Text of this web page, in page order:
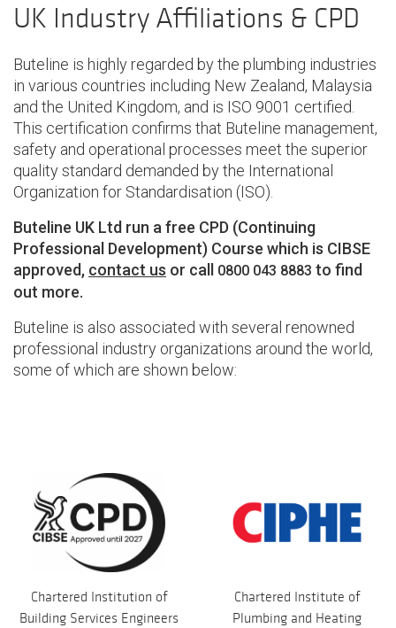
UK Industry Affiliations & CPD
Buteline is highly regarded by the plumbing industries
in various countries including New Zealand, Malaysia
and the United Kingdom, and is ISO 9001 certified.
This certification confirms that Buteline management,
safety and operational processes meet the superior
quality standard demanded by the International
Organization for Standardisation (ISO).
Buteline UK Ltd run a free CPD (Continuing
Professional Development) Course which is CIBSE
approved, contact us or call 0800 043 8883 to find
out more.
Buteline is also associated with several renowned
professional industry organizations around the world,
some of which are shown below:
Chartered Institution of
Building Services Engineers
Chartered Institute of
Plumbing and Heating